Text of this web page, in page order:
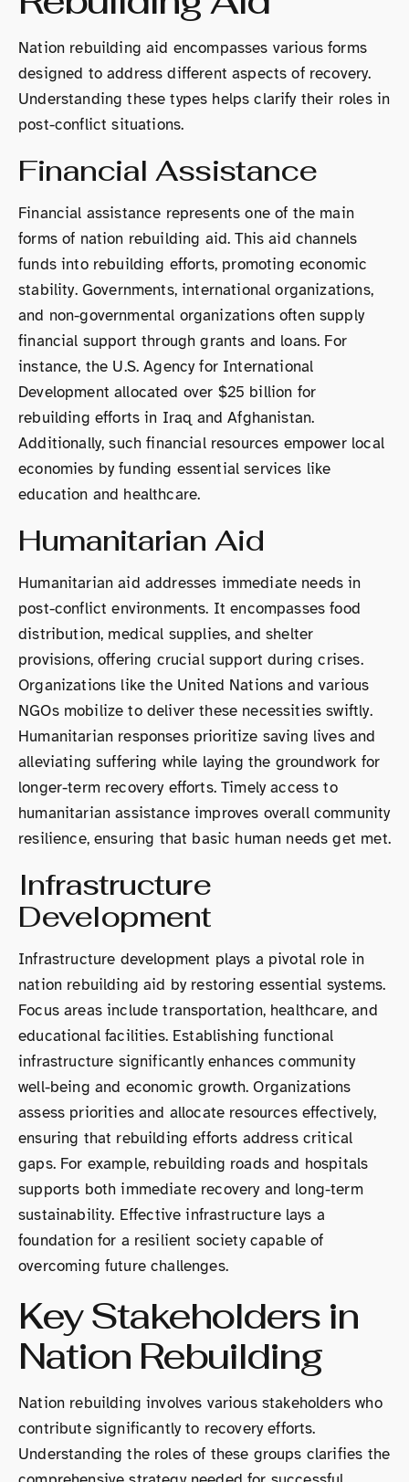
Nation rebuilding aid encompasses various forms
designed to address different aspects of recovery.
Understanding these types helps clarify their roles in
post-conflict situations.
Financial Assistance
Financial assistance represents one of the main
forms of nation rebuilding aid. This aid channels
funds into rebuilding efforts, promoting economic
stability. Governments, international organizations,
and non-governmental organizations often supply
financial support through grants and loans. For
instance, the U.S. Agency for International
Development allocated over $25 billion for
rebuilding efforts in Iraq and Afghanistan.
Additionally, such financial resources empower local
economies by funding essential services like
education and healthcare.
Humanitarian Aid
Humanitarian aid addresses immediate needs in
post-conflict environments. It encompasses food
distribution, medical supplies, and shelter
provisions, offering crucial support during crises.
Organizations like the United Nations and various
NGOs mobilize to deliver these necessities swiftly.
Humanitarian responses prioritize saving lives and
alleviating suffering while laying the groundwork for
longer-term recovery efforts. Timely access to
humanitarian assistance improves overall community
resilience, ensuring that basic human needs get met.
Infrastructure
Development
Infrastructure development plays a pivotal role in
nation rebuilding aid by restoring essential systems.
Focus areas include transportation, healthcare, and
educational facilities. Establishing functional
infrastructure significantly enhances community
well-being and economic growth. Organizations
assess priorities and allocate resources effectively,
ensuring that rebuilding efforts address critical
gaps. For example, rebuilding roads and hospitals
supports both immediate recovery and long-term
sustainability. Effective infrastructure lays a
foundation for a resilient society capable of
overcoming future challenges.
Key Stakeholders in
Nation Rebuilding
Nation rebuilding involves various stakeholders who
contribute significantly to recovery efforts.
Understanding the roles of these groups clarifies the